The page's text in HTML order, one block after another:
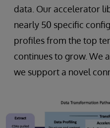
data. Our accelerator
nearly 50 specific
profiles from the top
continues to grow. We
we support a novel